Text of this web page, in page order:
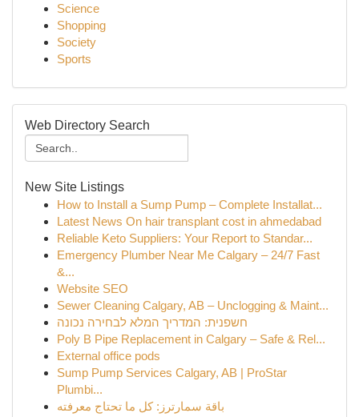
Science
Shopping
Society
Sports
Web Directory Search
New Site Listings
How to Install a Sump Pump – Complete Installat...
Latest News On hair transplant cost in ahmedabad
Reliable Keto Suppliers: Your Report to Standar...
Emergency Plumber Near Me Calgary – 24/7 Fast
&...
Website SEO
Sewer Cleaning Calgary, AB – Unclogging & Maint...
חשפנית: המדריך המלא לבחירה נכונה
Poly B Pipe Replacement in Calgary – Safe & Rel...
External office pods
Sump Pump Services Calgary, AB | ProStar
Plumbi...
باقة سمارترز: كل ما تحتاج معرفته